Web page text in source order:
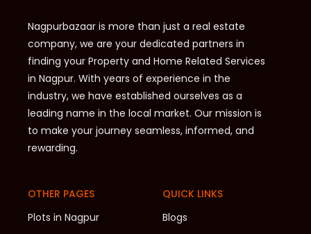
Nagpurbazaar is more than just a real estate
company, we are your dedicated partners in
finding your Property and Home Related Services
in Nagpur. With years of experience in the
industry, we have established ourselves as a
leading name in the local market. Our mission is
to make your journey seamless, informed, and
rewarding.
OTHER PAGES
Plots in Nagpur
QUICK LINKS
Blogs